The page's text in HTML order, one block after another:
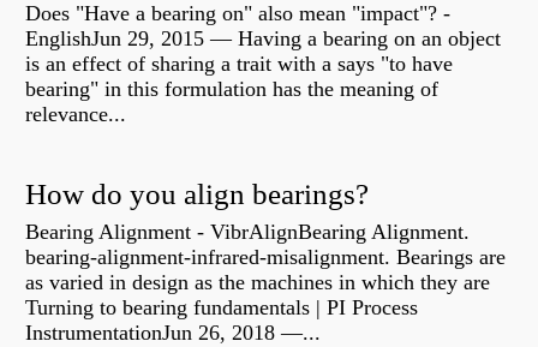
Does "Have a bearing on" also mean "impact"? -
EnglishJun 29, 2015 — Having a bearing on an object
is an effect of sharing a trait with a says "to have
bearing" in this formulation has the meaning of
relevance...
How do you align bearings?
Bearing Alignment - VibrAlignBearing Alignment.
bearing-alignment-infrared-misalignment. Bearings are
as varied in design as the machines in which they are
Turning to bearing fundamentals | PI Process
InstrumentationJun 26, 2018 —...